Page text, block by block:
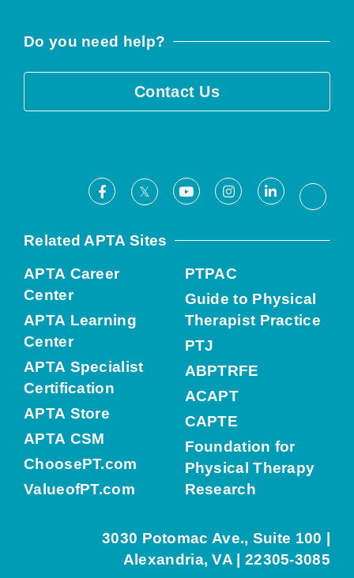
Do you need help?
Contact Us
Facebook
X YoutubeInstagramLinkedIn
Related APTA Sites
APTA Career
Center
APTA Learning
Center
APTA Specialist
Certification
APTA Store
APTA CSM
ChoosePT.com
ValueofPT.com
PTPAC
Guide to Physical
Therapist Practice
PTJ
ABPTRFE
ACAPT
CAPTE
Foundation for
Physical Therapy
Research
3030 Potomac Ave., Suite 100 |
Alexandria, VA | 22305-3085